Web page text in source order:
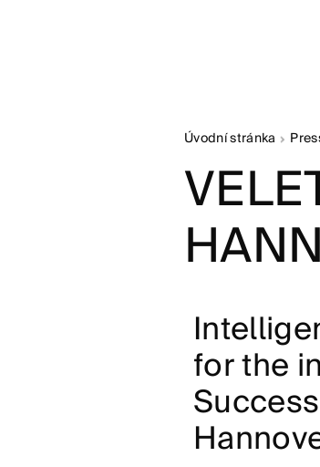
Úvodní stránka
for the